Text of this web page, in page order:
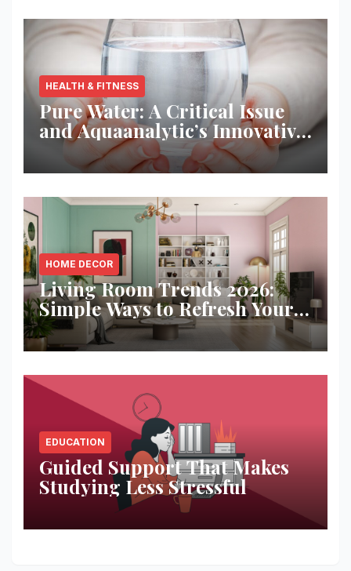
HEALTH & FITNESS
Pure Water: A Critical Issue
and Aquaanalytic’s Innovative
Solution
HOME DECOR
Living Room Trends 2026:
Simple Ways to Refresh Your
Space
EDUCATION
Guided Support That Makes
Studying Less Stressful